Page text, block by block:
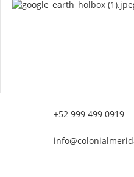
+52 999 499 0919